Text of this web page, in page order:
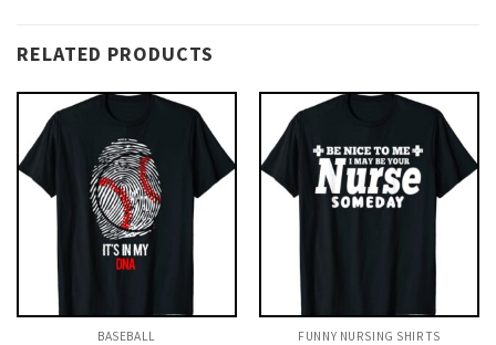
RELATED PRODUCTS
BASEBALL FUNNY NURSING SHIRTS​